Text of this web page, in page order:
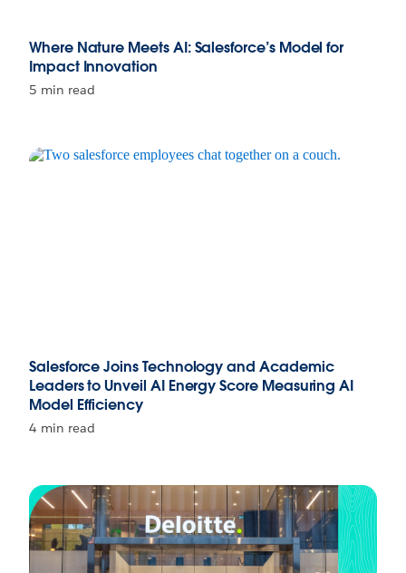
Where Nature Meets AI: Salesforce’s Model for
Impact Innovation
5 min read
Salesforce Joins Technology and Academic
Leaders to Unveil AI Energy Score Measuring AI
Model Efficiency
4 min read